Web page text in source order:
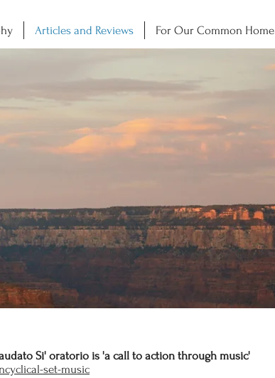
Articles and Reviews For Our Common Home
Si' oratorio is 'a call to action through music'
set-music